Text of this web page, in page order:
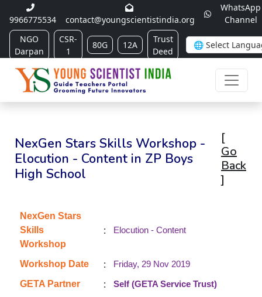
9966775534 contact@youngscientistindia.org
WhatsApp
Channel
NGO
Darpan
CSR-
1
80G 12A
Trust
Deed
NexGen Stars Skills Workshop -
Elocution - Content in ZP Boys
High School
[
Go
Back
]
NexGen Stars
Skills
Workshop
: Elocution - Content
Workshop Date :
Friday, 29 Nov 2019
GETA Partner
:
Self (GETA Service Trust)